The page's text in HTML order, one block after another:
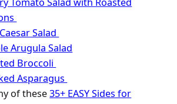
Tomato Salad with Roasted
Salad
Arugula Salad
Broccoli
Asparagus
of these35+ EASY Sides for